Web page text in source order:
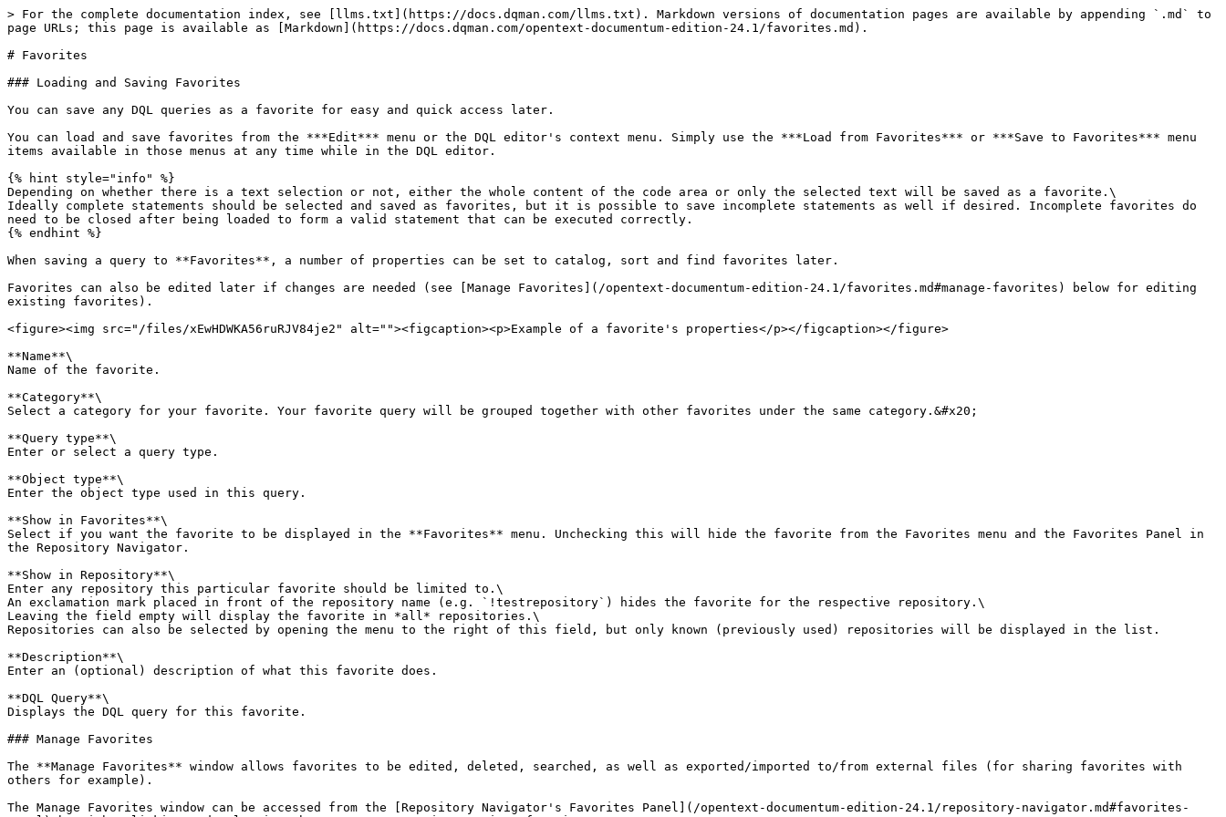
> For the complete documentation index, see [llms.txt](https://docs.dqman.com/llms.txt). Markdown versions of documentation pages are available by appending `.md` to
page URLs; this page is available as [Markdown](https://docs.dqman.com/opentext-documentum-edition-24.1/favorites.md).
# Favorites
### Loading and Saving Favorites
You can save any DQL queries as a favorite for easy and quick access later.
You can load and save favorites from the ***Edit*** menu or the DQL editor's context menu. Simply use the ***Load from Favorites*** or ***Save to Favorites*** menu
items available in those menus at any time while in the DQL editor.
{% hint style="info" %}
Depending on whether there is a text selection or not, either the whole content of the code area or only the selected text will be saved as a favorite.\
Ideally complete statements should be selected and saved as favorites, but it is possible to save incomplete statements as well if desired. Incomplete favorites do
need to be closed after being loaded to form a valid statement that can be executed correctly.
{% endhint %}
When saving a query to **Favorites**, a number of properties can be set to catalog, sort and find favorites later.
Favorites can also be edited later if changes are needed (see [Manage Favorites](/opentext-documentum-edition-24.1/favorites.md#manage-favorites) below for editing
existing favorites).
<figure><img src="/files/xEwHDWKA56ruRJV84je2" alt=""><figcaption><p>Example of a favorite's properties</p></figcaption></figure>
**Name**\
Name of the favorite.
**Category**\
Select a category for your favorite. Your favorite query will be grouped together with other favorites under the same category.&#x20;
**Query type**\
Enter or select a query type.
**Object type**\
Enter the object type used in this query.
**Show in Favorites**\
Select if you want the favorite to be displayed in the **Favorites** menu. Unchecking this will hide the favorite from the Favorites menu and the Favorites Panel in
the Repository Navigator.
**Show in Repository**\
Enter any repository this particular favorite should be limited to.\
An exclamation mark placed in front of the repository name (e.g. `!testrepository`) hides the favorite for the respective repository.\
Leaving the field empty will display the favorite in *all* repositories.\
Repositories can also be selected by opening the menu to the right of this field, but only known (previously used) repositories will be displayed in the list.
**Description**\
Enter an (optional) description of what this favorite does.
**DQL Query**\
Displays the DQL query for this favorite.
### Manage Favorites
The **Manage Favorites** window allows favorites to be edited, deleted, searched, as well as exported/imported to/from external files (for sharing favorites with
others for example).
The Manage Favorites window can be accessed from the [Repository Navigator's Favorites Panel](/opentext-documentum-edition-24.1/repository-navigator.md#favorites-